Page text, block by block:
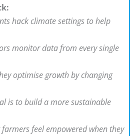
hack climate settings to help
monitor data from every single
optimise growth by changing
is to build a more sustainable
farmers feel empowered when they